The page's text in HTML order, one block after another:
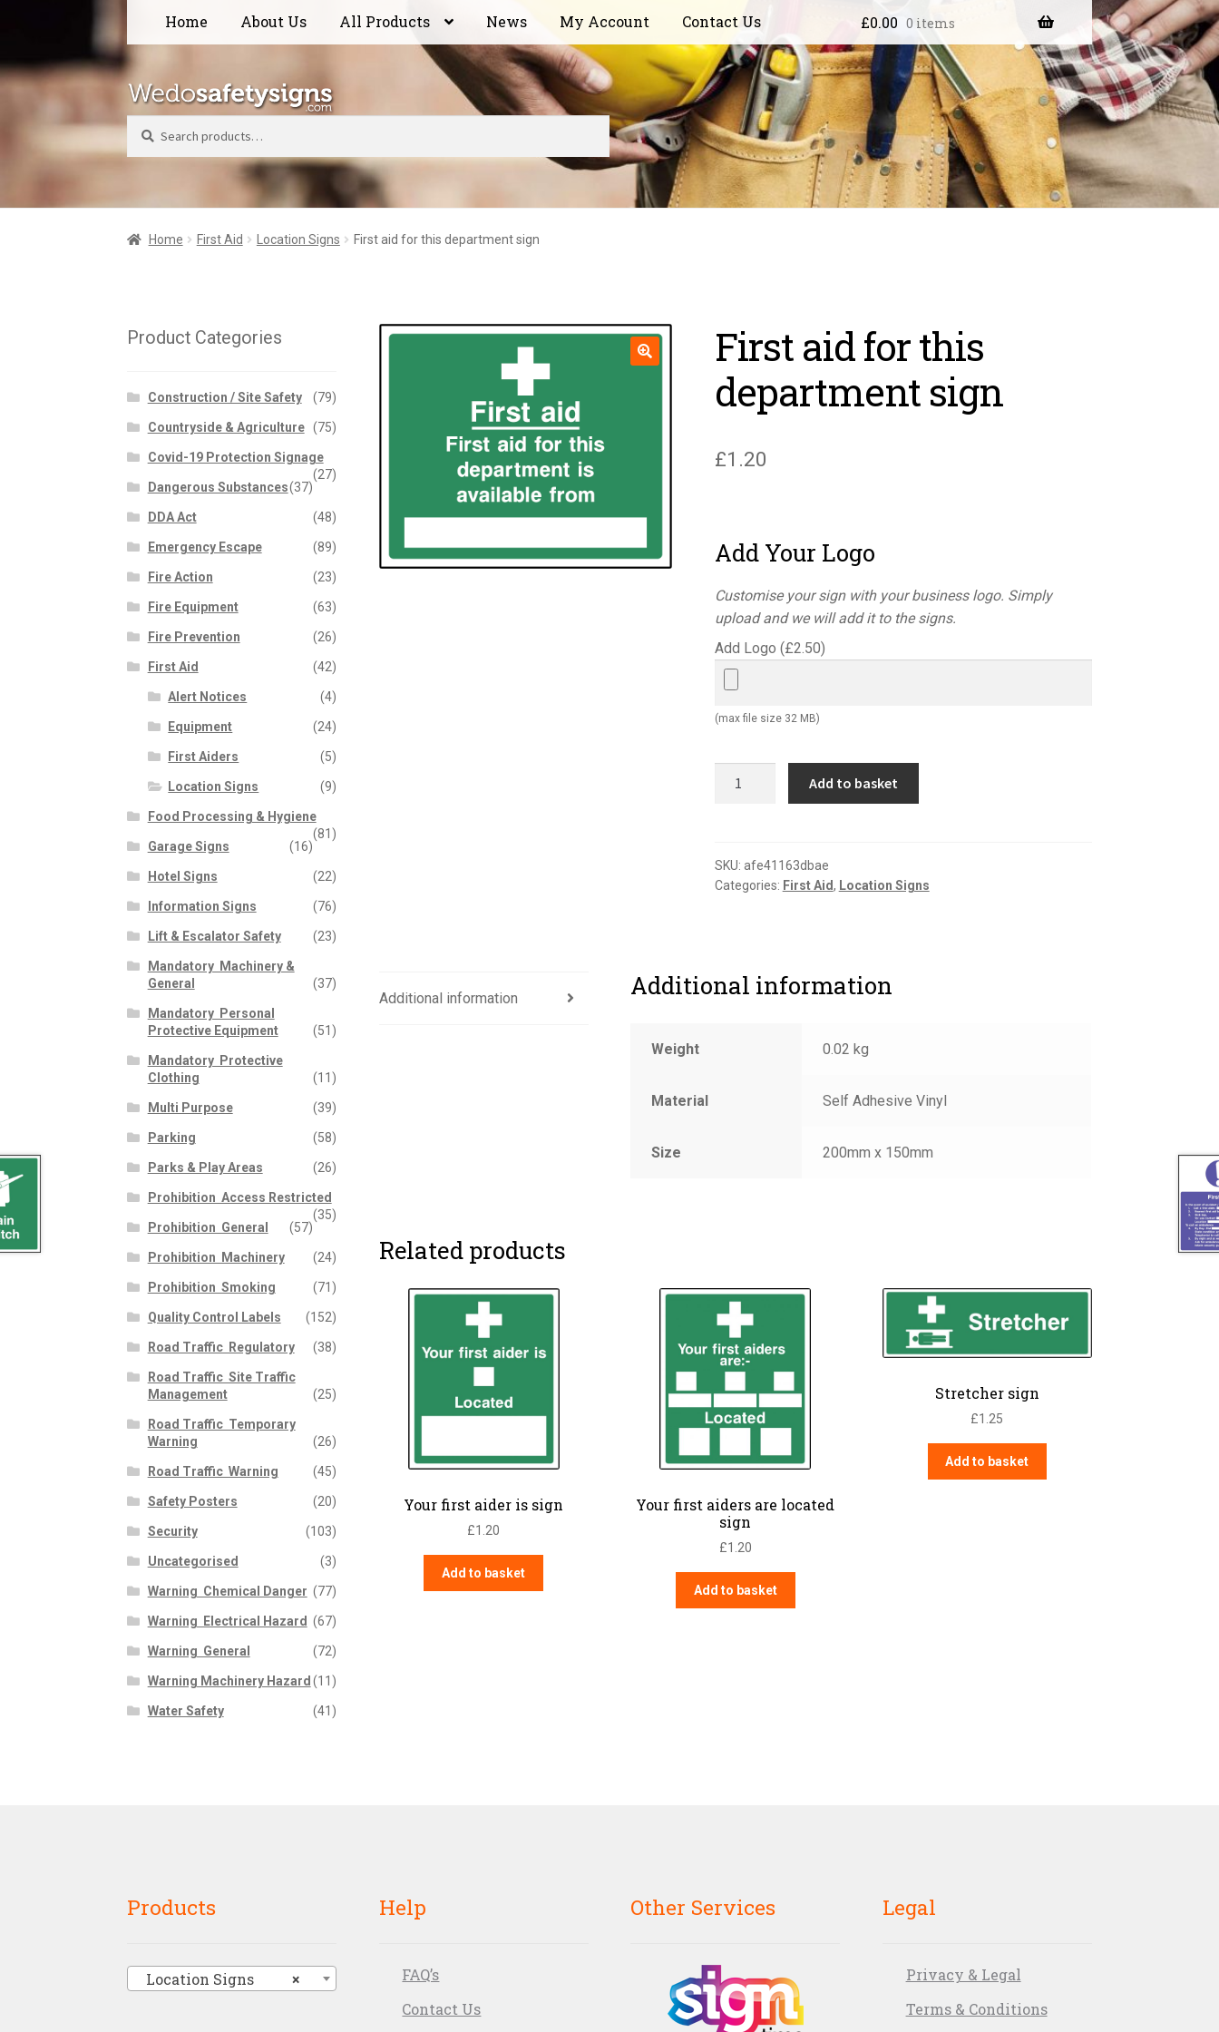
navigation
content
Home About Us All Products News My Account Contact Us £0.00 0 items
Search
Home First Aid Location Signs First aid for this department sign
First aid for this
department sign
£1.20
Add Your Logo
Customise your sign with your business logo. Simply
upload and we will add it to the signs.
Add Logo (£2.50)
(max file size 32 MB)
department
sign
Add to basket
SKU: afe41163dbae
Categories: First Aid, Location Signs
Additional information Additional information
Weight 0.02 kg
Material Self Adhesive Vinyl
Size 200mm x 150mm
Related products
Your first aider is sign
£1.20
Add to basket
Your first aiders are located
sign
£1.20
Add to basket
Stretcher sign
£1.25
Add to basket
Product Categories
Construction / Site Safety (79)
Countryside & Agriculture (75)
Covid-19 Protection Signage
(27)
Dangerous Substances(37)
DDA Act (48)
Emergency Escape (89)
Fire Action (23)
Fire Equipment (63)
Fire Prevention (26)
First Aid (42)
Alert Notices (4)
Equipment (24)
First Aiders (5)
Location Signs (9)
Food Processing & Hygiene
(81)
Garage Signs
(16)
Hotel Signs (22)
Information Signs (76)
Lift & Escalator Safety (23)
Mandatory  Machinery &
General
(37)
Mandatory  Personal
Protective Equipment
(51)
Mandatory  Protective
Clothing
(11)
Multi Purpose (39)
Parking (58)
Parks & Play Areas (26)
Prohibition  Access Restricted
(35)
Prohibition  General
(57)
Prohibition  Machinery (24)
Prohibition  Smoking (71)
Quality Control Labels (152)
Road Traffic  Regulatory (38)
Road Traffic  Site Traffic
Management
(25)
Road Traffic  Temporary
Warning
(26)
Road Traffic  Warning (45)
Safety Posters (20)
Security (103)
Uncategorised (3)
Warning  Chemical Danger (77)
Warning  Electrical Hazard (67)
Warning  General (72)
Warning Machinery Hazard (11)
Water Safety (41)
Products
×
Location Signs
Help
FAQ’s
Contact Us
Other Services Legal
Privacy & Legal
Terms & Conditions